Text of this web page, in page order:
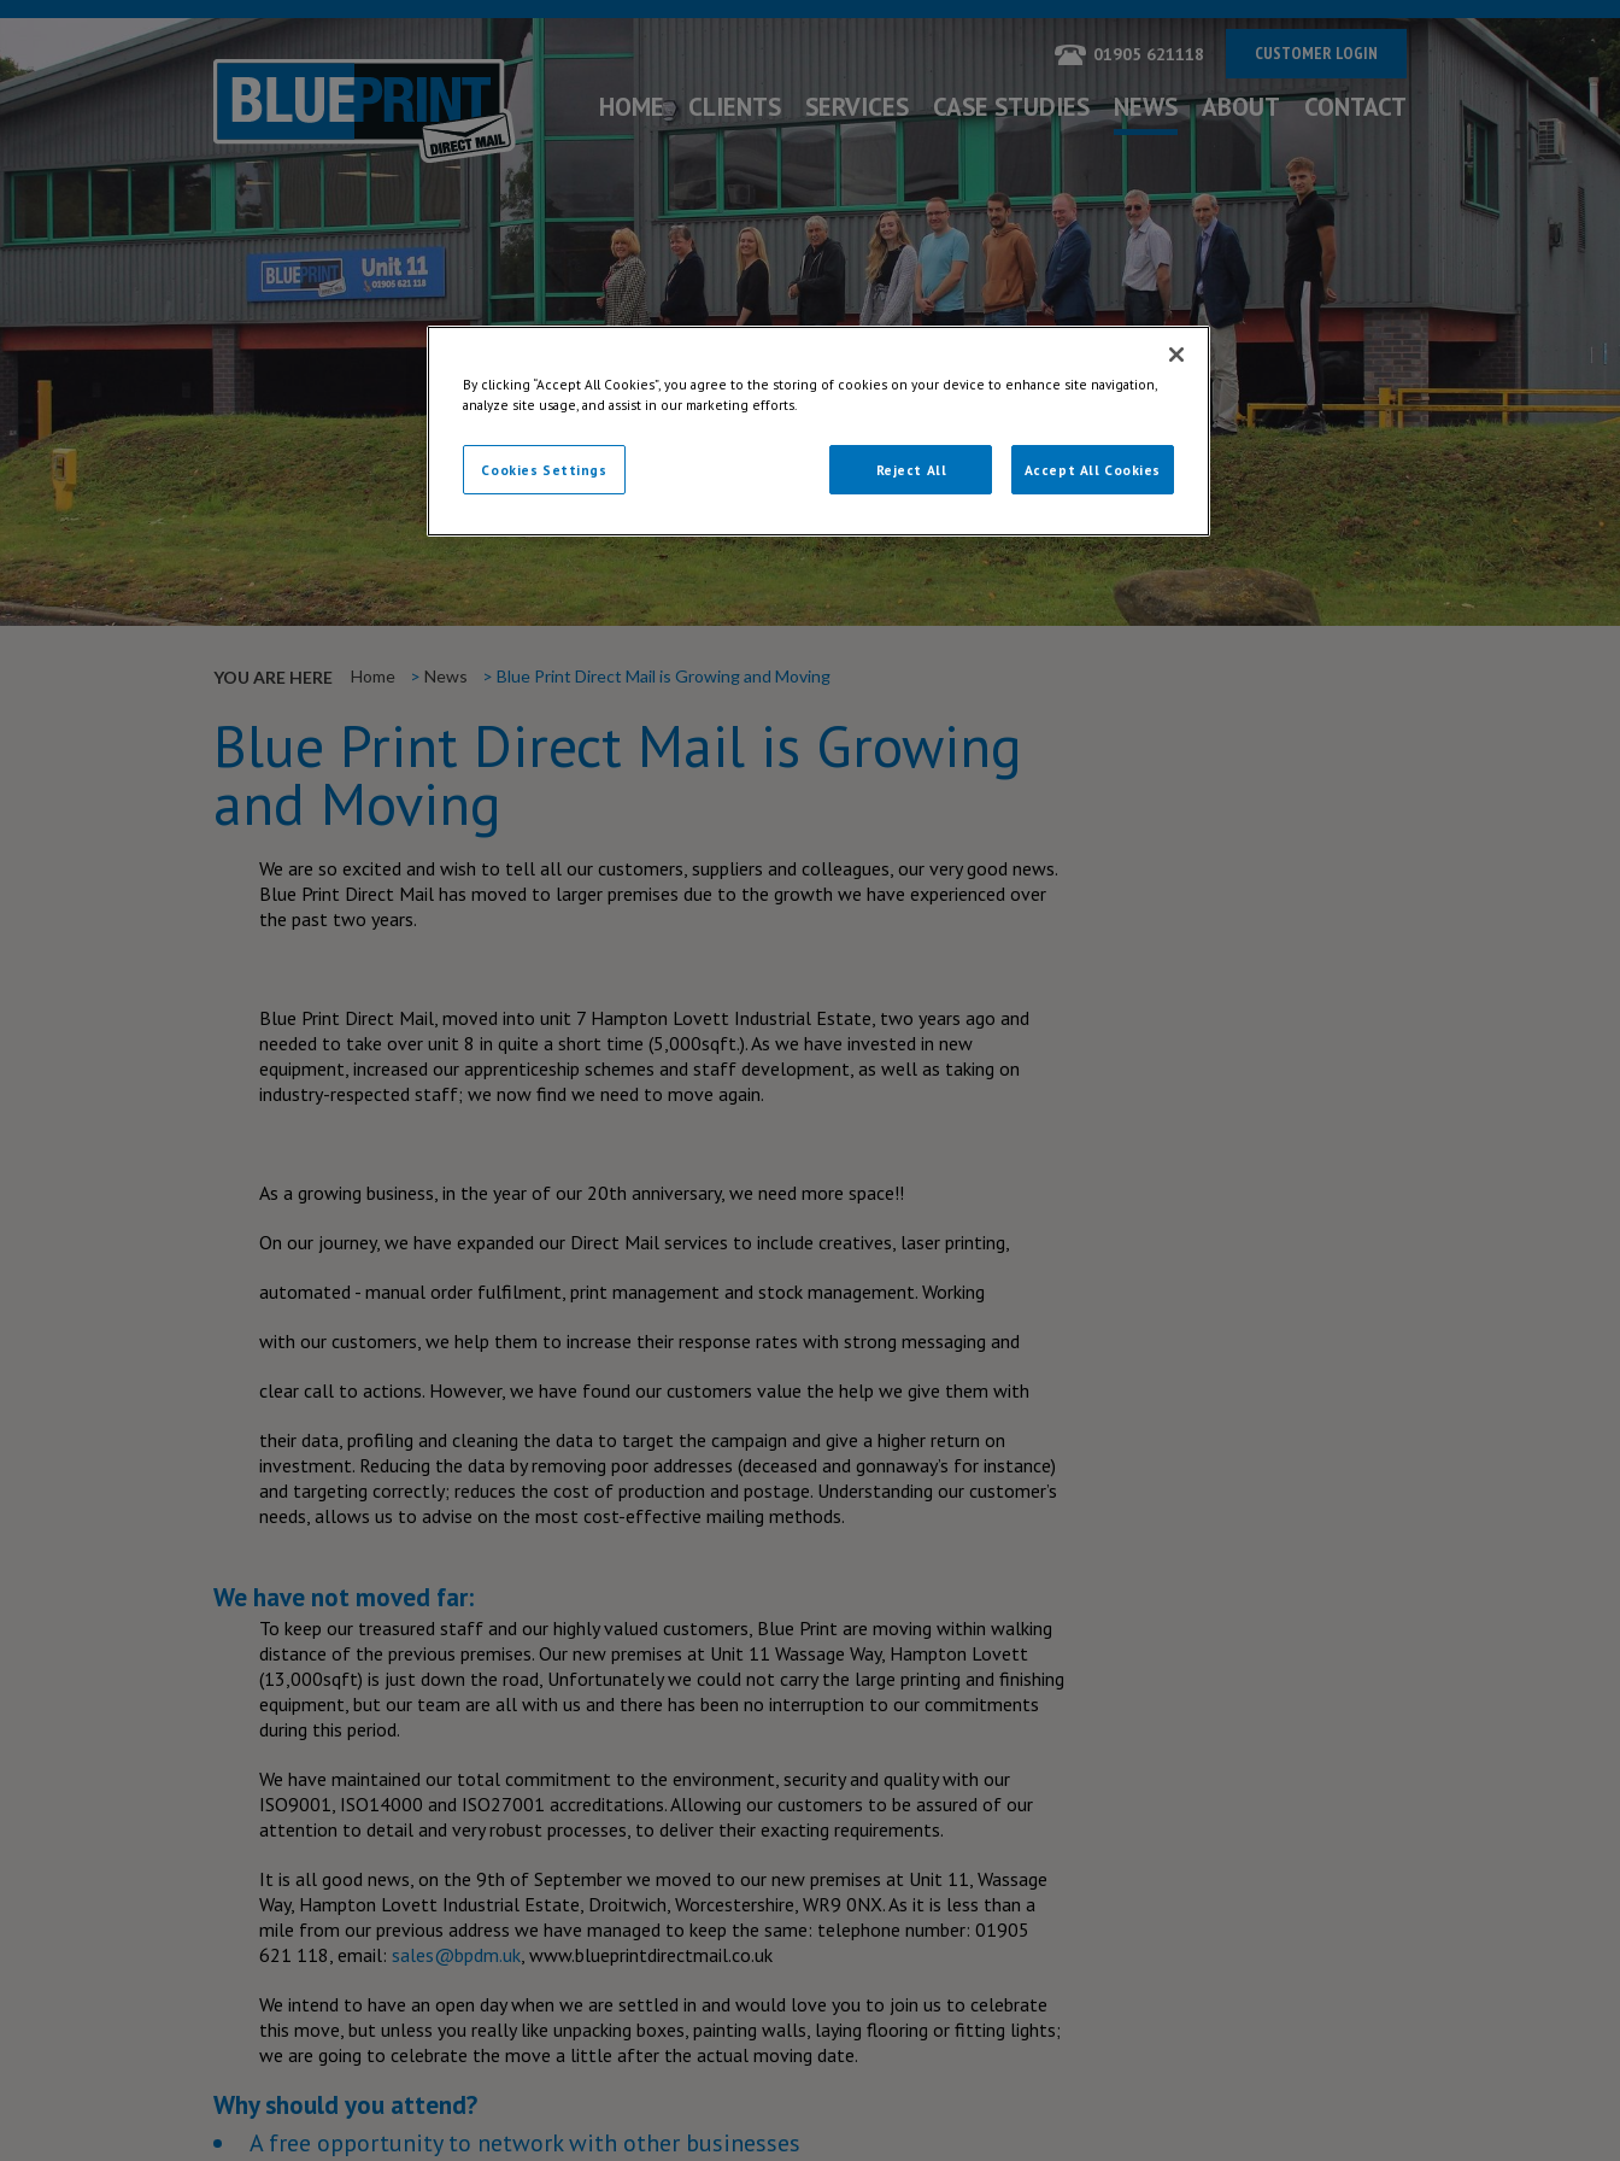
01905 621118 CUSTOMER LOGIN
HOME CLIENTS SERVICES CASE STUDIES NEWS ABOUT CONTACT
YOU ARE HERE Home News Blue Print Direct Mail is Growing and Moving
Blue Print Direct Mail is Growing
and Moving
We are so excited and wish to tell all our customers, suppliers and colleagues, our very good news.
Blue Print Direct Mail has moved to larger premises due to the growth we have experienced over
the past two years.
Blue Print Direct Mail, moved into unit 7 Hampton Lovett Industrial Estate, two years ago and
needed to take over unit 8 in quite a short time (5,000sqft.). As we have invested in new
equipment, increased our apprenticeship schemes and staff development, as well as taking on
industry-respected staff; we now find we need to move again.
As a growing business, in the year of our 20th anniversary, we need more space!!
On our journey, we have expanded our Direct Mail services to include creatives, laser printing,
automated - manual order fulfilment, print management and stock management. Working
with our customers, we help them to increase their response rates with strong messaging and
clear call to actions. However, we have found our customers value the help we give them with
their data, profiling and cleaning the data to target the campaign and give a higher return on
investment. Reducing the data by removing poor addresses (deceased and gonnaway’s for instance)
and targeting correctly; reduces the cost of production and postage. Understanding our customer’s
needs, allows us to advise on the most cost-effective mailing methods.
We have not moved far:
To keep our treasured staff and our highly valued customers, Blue Print are moving within walking
distance of the previous premises. Our new premises at Unit 11 Wassage Way, Hampton Lovett
(13,000sqft) is just down the road, Unfortunately we could not carry the large printing and finishing
equipment, but our team are all with us and there has been no interruption to our commitments
during this period.
We have maintained our total commitment to the environment, security and quality with our
ISO9001, ISO14000 and ISO27001 accreditations. Allowing our customers to be assured of our
attention to detail and very robust processes, to deliver their exacting requirements.
It is all good news, on the 9th of September we moved to our new premises at Unit 11, Wassage
Way, Hampton Lovett Industrial Estate, Droitwich, Worcestershire, WR9 0NX. As it is less than a
mile from our previous address we have managed to keep the same: telephone number: 01905
621 118, email: sales@bpdm.uk, www.blueprintdirectmail.co.uk
We intend to have an open day when we are settled in and would love you to join us to celebrate
this move, but unless you really like unpacking boxes, painting walls, laying flooring or fitting lights;
we are going to celebrate the move a little after the actual moving date.
Why should you attend?
A free opportunity to network with other businesses
By clicking “Accept All Cookies”, you agree to the storing of cookies on your device to enhance site navigation,
analyze site usage, and assist in our marketing efforts.
Reject All Accept All Cookies
Cookies Settings